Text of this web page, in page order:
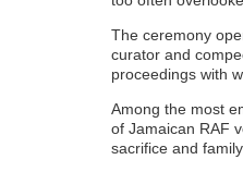
The ceremony
curator and
proceedings with
Among the most
of Jamaican RAF
sacrifice and